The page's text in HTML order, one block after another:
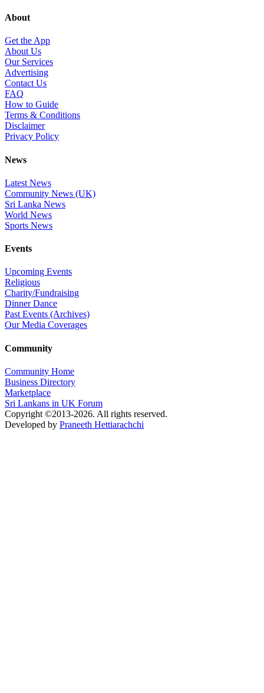
About
Get the App
About Us
Our Services
Advertising
Contact Us
FAQ
How to Guide
Terms & Conditions
Disclaimer
Privacy Policy
News
Latest News
Community News (UK)
Sri Lanka News
World News
Sports News
Events
Upcoming Events
Religious
Charity/Fundraising
Dinner Dance
Past Events (Archives)
Our Media Coverages
Community
Community Home
Business Directory
Marketplace
Sri Lankans in UK Forum
Copyright ©2013-2026. All rights reserved.
Developed by Praneeth Hettiarachchi